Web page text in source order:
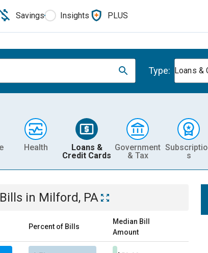
Savings Insights PLUS
Type: Loans &
Health
Loans &
Credit Cards
Government
& Tax
s
Bills in Milford, PA
Percent of Bills
Median Bill
Amount